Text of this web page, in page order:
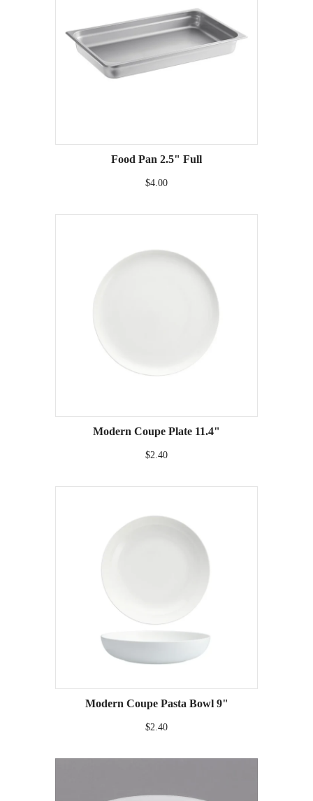
Food Pan 2.5" Full
$4.00
Modern Coupe Plate 11.4"
$2.40
Modern Coupe Pasta Bowl 9"
$2.40